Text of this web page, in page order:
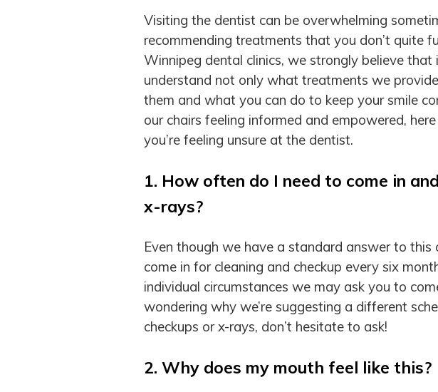
Visiting the dentist can be overwhelming
recommending treatments that you don’t quite
Winnipeg dental clinics, we strongly believe
understand not only what treatments we
them and what you can do to keep your smile
our chairs feeling informed and empowered,
you’re feeling unsure at the dentist.
1. How often do I need to come in
x-rays?
Even though we have a standard answer to this
come in for cleaning and checkup every six
individual circumstances we may ask you to
wondering why we’re suggesting a different
checkups or x-rays, don’t hesitate to ask!
2. Why does my mouth feel like this?